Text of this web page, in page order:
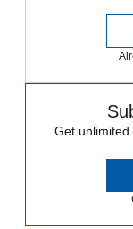
Get unlimited